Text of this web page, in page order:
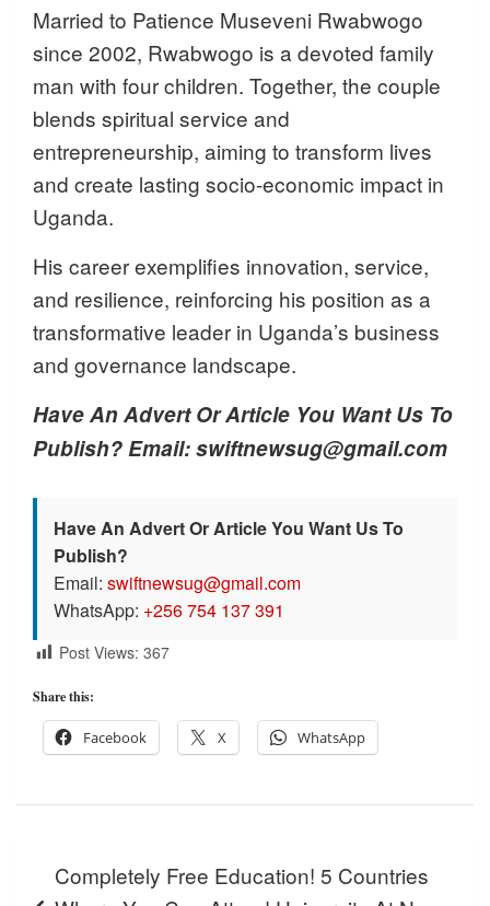
Married to Patience Museveni Rwabwogo
since 2002, Rwabwogo is a devoted family
man with four children. Together, the couple
blends spiritual service and
entrepreneurship, aiming to transform lives
and create lasting socio-economic impact in
Uganda.
His career exemplifies innovation, service,
and resilience, reinforcing his position as a
transformative leader in Uganda’s business
and governance landscape.
Have An Advert Or Article You Want Us To
Publish? Email: swiftnewsug@gmail.com
Have An Advert Or Article You Want Us To
Publish?
Email: swiftnewsug@gmail.com
WhatsApp: +256 754 137 391
Post Views: 367
Share this:
Facebook X WhatsApp
navigation
Completely Free Education! 5 Countries